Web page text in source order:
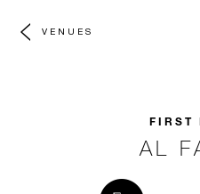
VENUES
FIRST
AL